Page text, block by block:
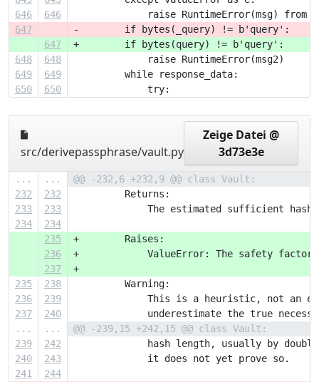
646
646
             raise RuntimeError(msg) from e
647
-        if bytes(_query) != b'query':
647
+        if bytes(query) != b'query':
648
648
             raise RuntimeError(msg2)
649
649
         while response_data:
650
650
             try:
src/derivepassphrase/vault.py
Zeige Datei @
3d73e3e
... ...
@@ -232,6 +232,9 @@ class Vault:
232
232
         Returns:
233
233
The estimated sufficient hash
234
234
235
+        Raises:
236
+            ValueError: The safety
237
+
235
238
         Warning:
236
239
This is a heuristic, not an
237
240
underestimate the true
...
...
@@ -239,15 +242,15 @@ class Vault:
239
242
hash length, usually by
240
243
             it does not yet prove so.
241
244